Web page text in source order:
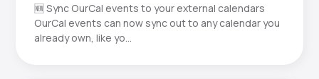
🆕 Sync OurCal events to your external calendars
OurCal events can now sync out to any calendar you
already own, like yo…